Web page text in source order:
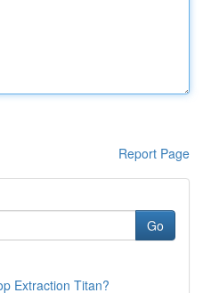
Report Page
Go
Extraction Titan?